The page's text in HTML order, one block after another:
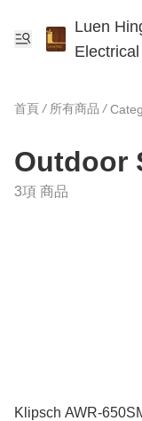
Luen
首頁 / 所有商品 /
Outdoor
3項 商品
Klipsch AWR-